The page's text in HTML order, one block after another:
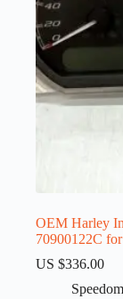
OEM Harley
70900122C
US $336.00